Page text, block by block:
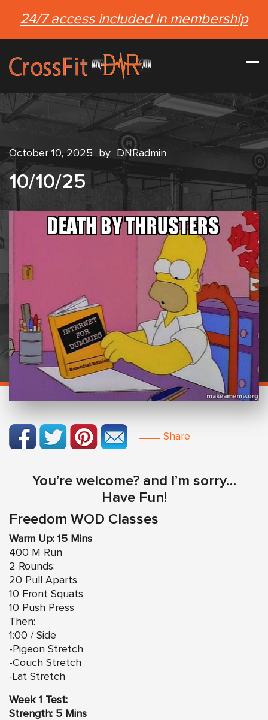
24/7 access included in membership
October 10, 2025 by DNRadmin
10/10/25
Share
You’re welcome? and I’m sorry…
Have Fun!
Freedom WOD Classes
Warm Up: 15 Mins
400 M Run
2 Rounds:
20 Pull Aparts
10 Front Squats
10 Push Press
Then:
1:00 / Side
-Pigeon Stretch
-Couch Stretch
-Lat Stretch
Week 1 Test:
Strength: 5 Mins